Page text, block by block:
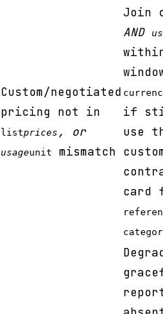
Custom/negotiated
pricing not in
listprices , or
usageunit mismatch
Join
AND
if
use
card